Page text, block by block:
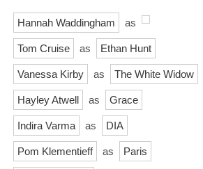
Hannah Waddingham as
Tom Cruise as Ethan Hunt
Vanessa Kirby as The White Widow
Hayley Atwell as Grace
Indira Varma as DIA
Pom Klementieff as Paris